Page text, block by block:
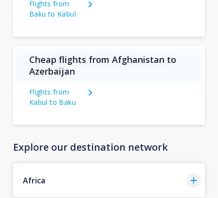
Flights from
Baku to Kabul
Cheap flights from Afghanistan to
Azerbaijan
Flights from
Kabul to Baku
Explore our destination network
Africa